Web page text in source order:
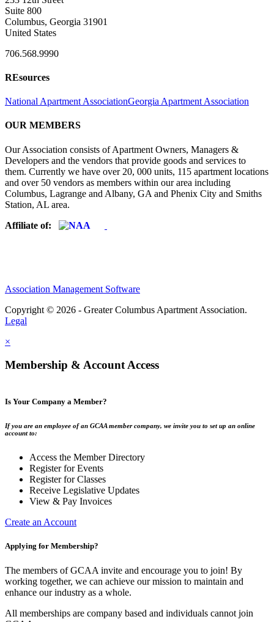
Suite 800
Columbus, Georgia 31901
United States
706.568.9990
REsources
National Apartment AssociationGeorgia Apartment Association
OUR MEMBERS
Our Association consists of Apartment Owners, Managers &
Developers and the vendors that provide goods and services to
them. Currently we have over 20, 000 units, 115 apartment locations
and over 50 vendors as members within our area including
Columbus, Lagrange and Albany, GA and Phenix City and Smiths
Station, AL area.
Affiliate of:
Association Management Software
Copyright © 2026 - Greater Columbus Apartment Association.
Legal
×
Membership & Account Access
Is Your Company a Member?
If you are an employee of an GCAA member company, we invite you to set up an online
account to:
Access the Member Directory
Register for Events
Register for Classes
Receive Legislative Updates
View & Pay Invoices
Create an Account
Applying for Membership?
The members of GCAA invite and encourage you to join! By
working together, we can achieve our mission to maintain and
enhance our industry as a whole.
All memberships are company based and individuals cannot join